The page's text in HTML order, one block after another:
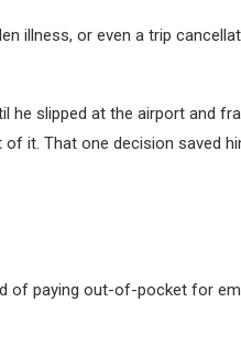
illness, or even a trip
slipped at the airport and
it. That one decision saved
paying out-of-pocket for